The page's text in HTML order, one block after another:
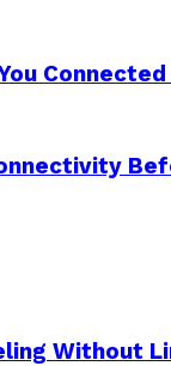
Without